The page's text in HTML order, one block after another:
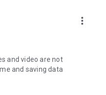
unbox and test the latest
skincare and makeup
Korean dramas,
movies, and other
more_vert
and video are not
and saving data